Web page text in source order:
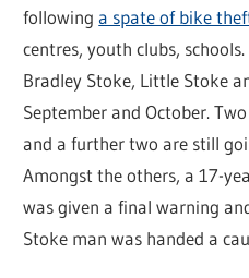
followinga spate of bike
centres, youth clubs,
Bradley Stoke, Little Stoke
September and October.
and a further two are still
Amongst the others, a 17-
was given a final warning
Stoke man was handed a